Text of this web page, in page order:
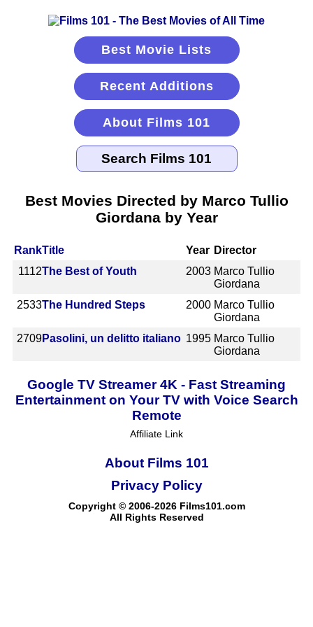
Best Movie Lists
Recent Additions
About Films 101
Best Movies Directed by Marco Tullio
Giordana by Year
RankTitle Year Director
1112The Best of Youth 2003 Marco Tullio
Giordana
2533The Hundred Steps 2000 Marco Tullio
Giordana
2709Pasolini, un delitto italiano 1995 Marco Tullio
Giordana
Google TV Streamer 4K - Fast Streaming
Entertainment on Your TV with Voice Search
Remote
Affiliate Link
About Films 101
Copyright © 2006-2026 Films101.com
All Rights Reserved
Privacy Policy